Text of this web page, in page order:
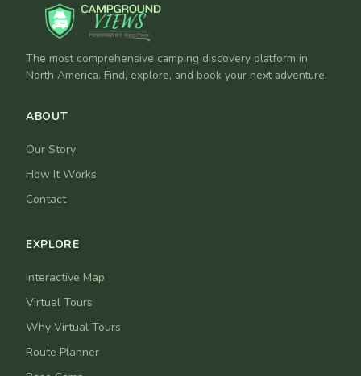
The most comprehensive camping discovery platform in
North America. Find, explore, and book your next adventure.
ABOUT
Our Story
How It Works
Contact
EXPLORE
Interactive Map
Virtual Tours
Why Virtual Tours
Route Planner